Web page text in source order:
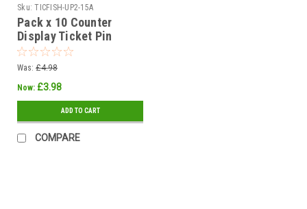
Sku: TICFISH-UP2-15A
Pack x 10 Counter
Display Ticket Pin
White dia 70mm Printed
THIS FISH
Was: £4.98
Now: £3.98
ADD TO CART
COMPARE